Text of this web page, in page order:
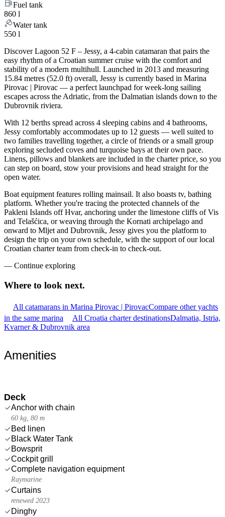
Fuel tank
860 l
Water tank
550 l
Discover Lagoon 52 F – Jessy, a 4-cabin catamaran that pairs the
easy rhythm of a Croatian summer cruise with the comfort and
stability of a modern multihull. Launched in 2013 and measuring
15.84 metres (52.0 ft) overall, Jessy is currently based in Marina
Pirovac | Pirovac — a perfect launchpad for week-long sailing
escapes across the Adriatic, from the Dalmatian islands down to the
Dubrovnik riviera.
With 12 berths spread across 4 sleeping cabins and 4 bathrooms,
Jessy comfortably accommodates up to 12 guests — well suited to
two families travelling together, a circle of friends or a small group
exploring secluded coves and turquoise bays at their own pace.
Linens, pillows and blankets are included in the charter price, so you
can step on board, stow your provisions and head straight for the
open water.
Boat equipment features rolling mainsail. It also boasts tv, bathing
platform. Whether you're tracing the protected channels of the
Pakleni Islands off Hvar, anchoring under the limestone cliffs of Vis
and Telašćica, or weaving through the Kornati archipelago and
onward to Mljet and Dubrovnik, Jessy gives you the platform to
design the trip on your own schedule, with the support of our local
Croatian charter team from check-in to check-out.
— Continue exploring
Where to look next.
All catamarans in Marina Pirovac | PirovacCompare other yachts
in the same marina
All Croatia charter destinationsDalmatia, Istria,
Kvarner & Dubrovnik area
Amenities
Deck
Anchor with chain
60 kg, 80 m
Bed linen
Black Water Tank
Bowsprit
Cockpit grill
Complete navigation equipment
Raymarine
Curtains
renewed 2023
Dinghy